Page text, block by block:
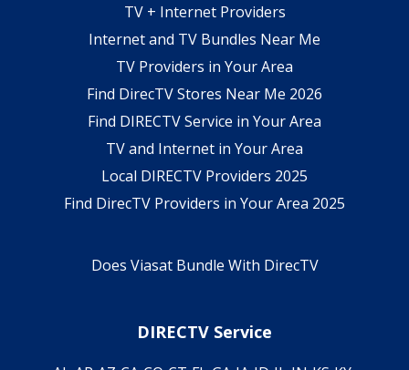
TV + Internet Providers
Internet and TV Bundles Near Me
TV Providers in Your Area
Find DirecTV Stores Near Me 2026
Find DIRECTV Service in Your Area
TV and Internet in Your Area
Local DIRECTV Providers 2025
Find DirecTV Providers in Your Area 2025
Does Viasat Bundle With DirecTV
DIRECTV Service